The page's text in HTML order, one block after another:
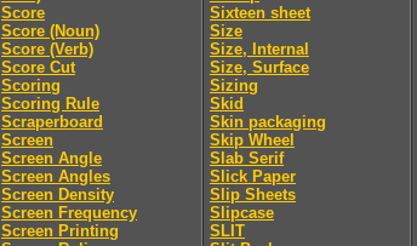
Score
Score (Noun)
Score (Verb)
Score Cut
Scoring
Scoring Rule
Scraperboard
Screen
Screen Angle
Screen Angles
Screen Density
Screen Frequency
Screen Printing
Sixteen sheet
Size
Size, Internal
Size, Surface
Sizing
Skid
Skin packaging
Skip Wheel
Slab Serif
Slick Paper
Slip Sheets
Slipcase
SLIT